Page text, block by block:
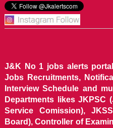
J&K No 1 jobs alerts
Jobs Recruitments,
Interview Schedule and
Departments likes JKPSC
Service Comission),
Board), Controller of